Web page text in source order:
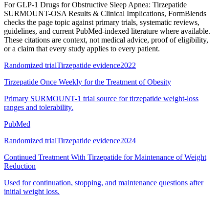
ForGLP-1 Drugs for Obstructive Sleep Apnea: Tirzepatide
SURMOUNT-OSA Results & Clinical Implications, FormBlends
checks the page topic against primary trials, systematic reviews,
guidelines, and current PubMed-indexed literature where available.
These citations are context, not medical advice, proof of eligibility,
or a claim that every study applies to every patient.
Randomized trialTirzepatide evidence2022
Tirzepatide Once Weekly for the Treatment of Obesity
Primary SURMOUNT-1 trial source for tirzepatide weight-loss
ranges and tolerability.
PubMed
Randomized trialTirzepatide evidence2024
Continued Treatment With Tirzepatide for Maintenance of Weight
Reduction
Used for continuation, stopping, and maintenance questions after
initial weight loss.